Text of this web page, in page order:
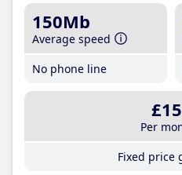
150Mb
Average speed
No phone line
£15
Per
Fixed price